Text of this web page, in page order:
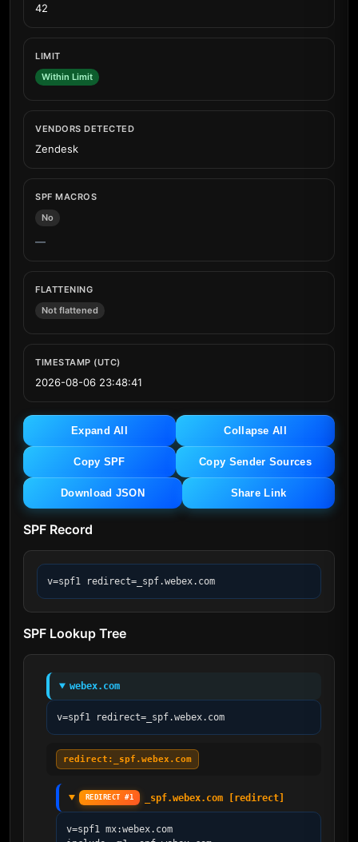
42
LIMIT
Within Limit
VENDORS DETECTED
Zendesk
SPF MACROS
No
—
FLATTENING
Not flattened
TIMESTAMP (UTC)
2026-08-06 23:48:41
Expand All Collapse All
Copy SPF Copy Sender Sources
Download JSON Share Link
SPF Record
v=spf1 redirect=_spf.webex.com
SPF Lookup Tree
webex.com
v=spf1 redirect=_spf.webex.com
redirect:_spf.webex.com
REDIRECT #1 _spf.webex.com [redirect]
v=spf1 mx:webex.com